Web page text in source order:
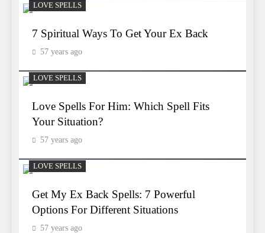
LOVE SPELLS
7 Spiritual Ways To Get Your Ex Back
57 years ago
LOVE SPELLS
Love Spells For Him: Which Spell Fits
Your Situation?
57 years ago
LOVE SPELLS
Get My Ex Back Spells: 7 Powerful
Options For Different Situations
57 years ago